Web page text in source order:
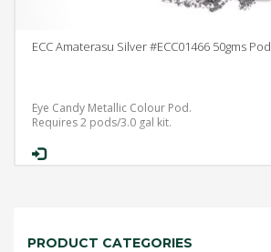
ECC Amaterasu Silver #ECC01466 50gms Pod
Eye Candy Metallic Colour Pod.
Requires 2 pods/3.0 gal kit.
PRODUCT CATEGORIES